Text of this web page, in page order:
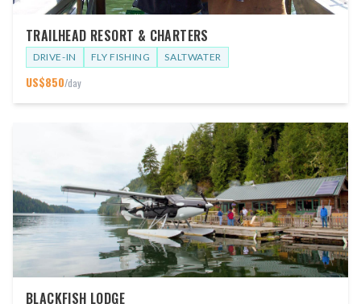
TRAILHEAD RESORT & CHARTERS
DRIVE-IN FLY FISHING SALTWATER
US$850/day
BLACKFISH LODGE